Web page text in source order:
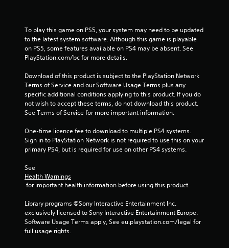
To play this game on PS5, your system may need to be updated
to the latest system software. Although this game is playable
on PS5, some features available on PS4 may be absent. See
PlayStation.com/bc for more details.
Download of this product is subject to the PlayStation Network
Terms of Service and our Software Usage Terms plus any
specific additional conditions applying to this product. If you do
not wish to accept these terms, do not download this product.
See Terms of Service for more important information.
One-time licence fee to download to multiple PS4 systems.
Sign in to PlayStation Network is not required to use this on your
primary PS4, but is required for use on other PS4 systems.
See
Health Warnings
for important health information before using this product.
Library programs ©Sony Interactive Entertainment Inc.
exclusively licensed to Sony Interactive Entertainment Europe.
Software Usage Terms apply, See eu.playstation.com/legal for
full usage rights.